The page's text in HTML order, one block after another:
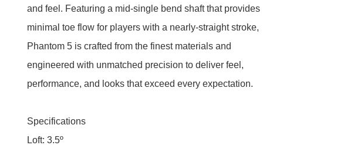
and feel. Featuring a mid-single bend shaft that provides
minimal toe flow for players with a nearly-straight stroke,
Phantom 5 is crafted from the finest materials and
engineered with unmatched precision to deliver feel,
performance, and looks that exceed every expectation.
Specifications
Loft: 3.5º